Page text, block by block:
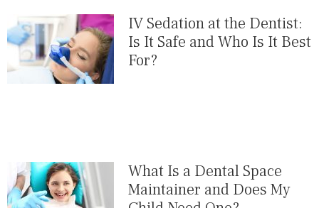
IV Sedation at the Dentist:
Is It Safe and Who Is It Best
For?
What Is a Dental Space
Maintainer and Does My